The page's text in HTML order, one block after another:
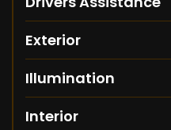
Exterior
Illumination
Interior